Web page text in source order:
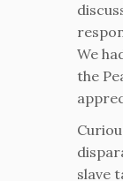
We
the
slave